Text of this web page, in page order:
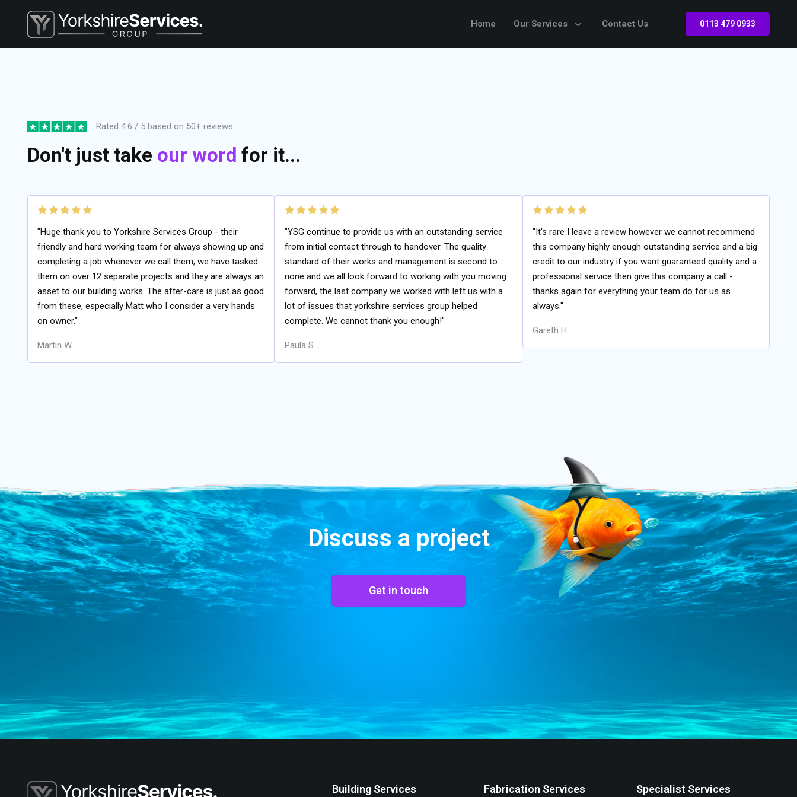
Home Our Services Contact Us 0113 479 0933
Rated 4.6 / 5 based on 50+ reviews.
Don't just take our word for it...
"Huge thank you to Yorkshire Services Group - their
friendly and hard working team for always showing up and
completing a job whenever we call them, we have tasked
them on over 12 separate projects and they are always an
asset to our building works. The after-care is just as good
from these, especially Matt who I consider a very hands
on owner."
Martin W.
"YSG continue to provide us with an outstanding service
from initial contact through to handover. The quality
standard of their works and management is second to
none and we all look forward to working with you moving
forward, the last company we worked with left us with a
lot of issues that yorkshire services group helped
complete. We cannot thank you enough!"
Paula S
"It's rare I leave a review however we cannot recommend
this company highly enough outstanding service and a big
credit to our industry if you want guaranteed quality and a
professional service then give this company a call -
thanks again for everything your team do for us as
always."
Gareth H.
Discuss a project
Get in touch
Building Services Fabrication Services Specialist Services